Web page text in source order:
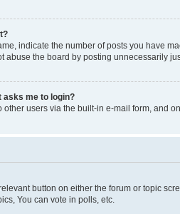
indicate the number of posts you have
abuse the board by posting unnecessarily
asks me to login?
users via the built-in e-mail form, and
button on either the forum or topic
You can vote in polls, etc.